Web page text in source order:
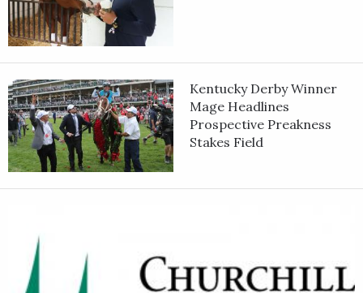
Kentucky Derby Winner
Mage Headlines
Prospective Preakness
Stakes Field